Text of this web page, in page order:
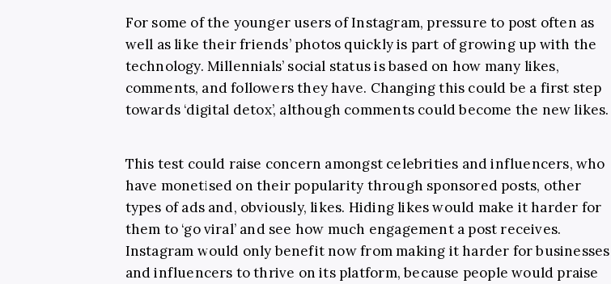
For some of the younger users of Instagram, pressure to post often as
well as like their friends’ photos quickly is part of growing up with the
technology. Millennials’ social status is based on how many likes,
comments, and followers they have. Changing this could be a first step
towards ‘digital detox’, although comments could become the new likes.
This test could raise concern amongst celebrities and influencers, who
have monetised on their popularity through sponsored posts, other
types of ads and, obviously, likes. Hiding likes would make it harder for
them to ‘go viral’ and see how much engagement a post receives.
Instagram would only benefit now from making it harder for businesses
and influencers to thrive on its platform, because people would praise